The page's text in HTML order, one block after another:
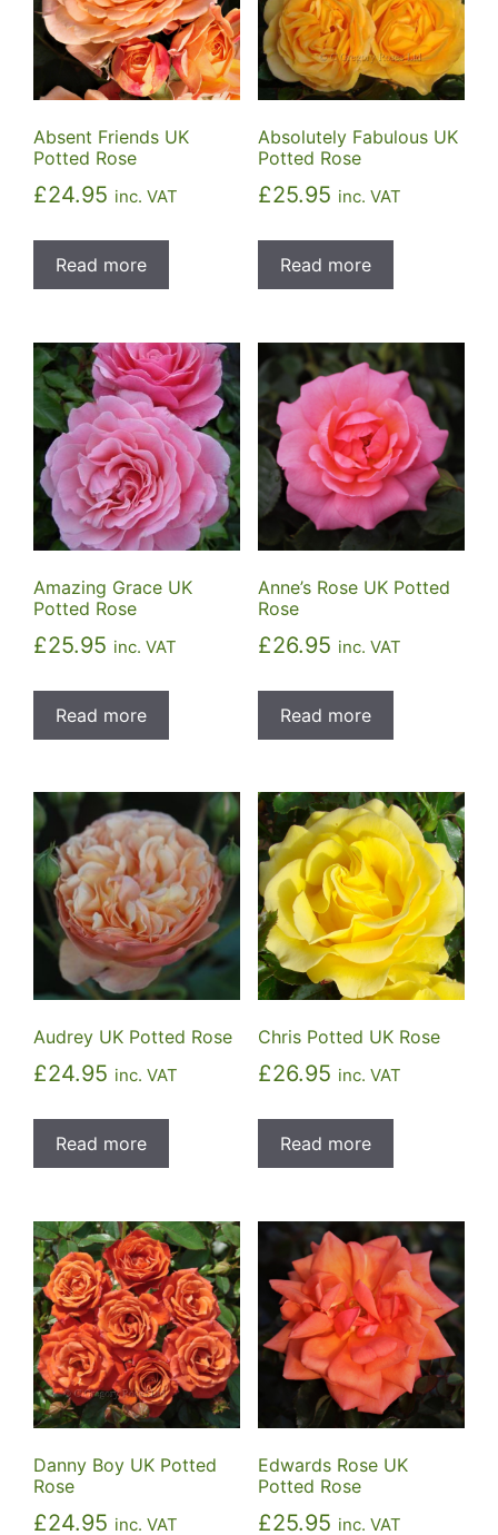
Absent Friends UK
Potted Rose
£24.95 inc. VAT
Read more
Absolutely Fabulous UK
Potted Rose
£25.95 inc. VAT
Read more
Amazing Grace UK
Potted Rose
£25.95 inc. VAT
Read more
Anne’s Rose UK Potted
Rose
£26.95 inc. VAT
Read more
Audrey UK Potted Rose
£24.95 inc. VAT
Read more
Chris Potted UK Rose
£26.95 inc. VAT
Read more
Danny Boy UK Potted
Rose
£24.95 inc. VAT
Edwards Rose UK
Potted Rose
£25.95 inc. VAT